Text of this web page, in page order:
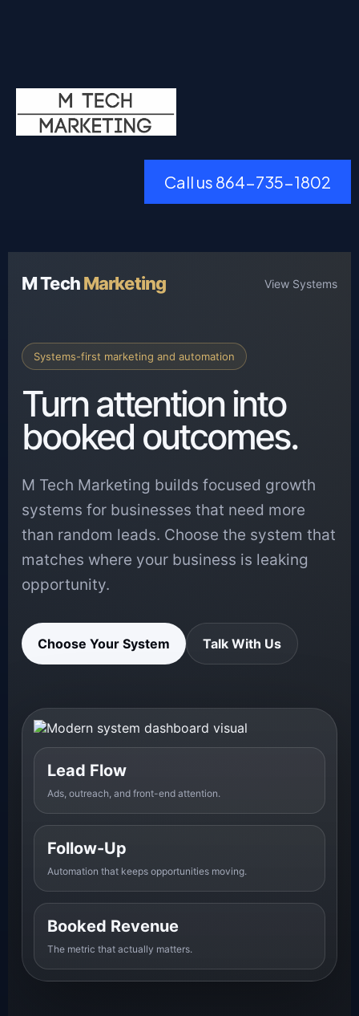
Call us 864-735-1802
M TechMarketing View Systems
Systems-first marketing and automation
Turn attention into
booked outcomes.
M Tech Marketing builds focused growth
systems for businesses that need more
than random leads. Choose the system that
matches where your business is leaking
opportunity.
Choose Your System Talk With Us
Lead Flow
Ads, outreach, and front-end attention.
Follow-Up
Automation that keeps opportunities moving.
Booked Revenue
The metric that actually matters.